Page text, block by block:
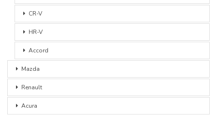
CR-V
HR-V
Accord
Mazda
Renault
Acura